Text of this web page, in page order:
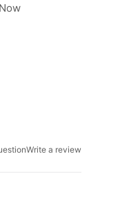
Write a review